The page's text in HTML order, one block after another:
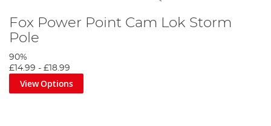
Fox Power Point Cam Lok Storm
Pole
90%
£14.99 - £18.99
View Options